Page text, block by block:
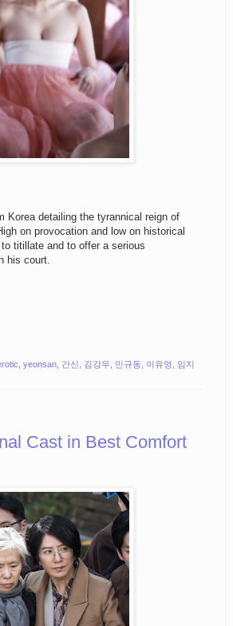
Korea detailing the tyrannical reign of
on provocation and low on historical
titillate and to offer a serious
his court.
yeonsan 간신 김강우 민규동 이유영
임지
Cast in Best Comfort